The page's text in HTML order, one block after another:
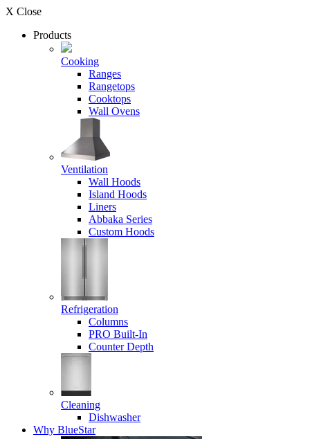
X Close
Products
Cooking
Ranges
Rangetops
Cooktops
Wall Ovens
Ventilation
Wall Hoods
Island Hoods
Liners
Abbaka Series
Custom Hoods
Refrigeration
Columns
PRO Built-In
Counter Depth
Cleaning
Dishwasher
Why BlueStar